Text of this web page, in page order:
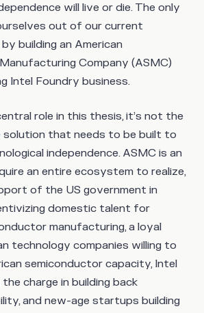
will live or die. The only
out of our current
building an American
Company (ASMC)
Intel Foundry business.
role in this thesis, it’s not the
that needs to be built to
independence. ASMC is an
an entire ecosystem to realize,
of the US government in
domestic talent for
manufacturing, a loyal
technology companies willing to
semiconductor capacity, Intel
charge in building back
and new-age startups building